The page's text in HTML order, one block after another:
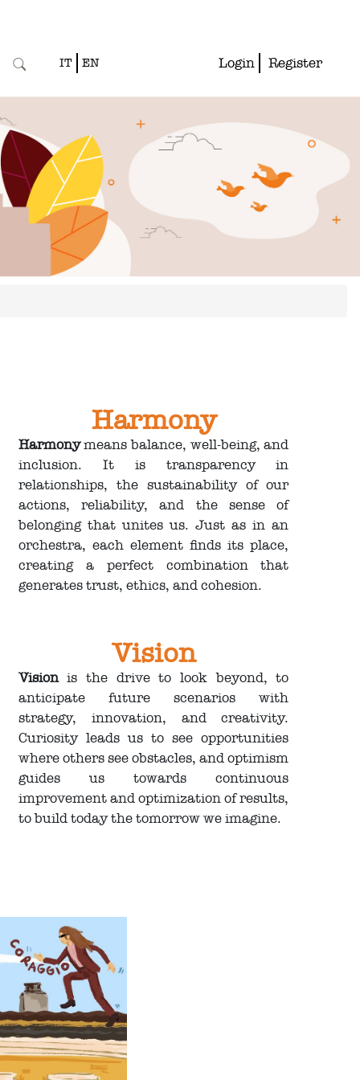
IT EN Login Register
Harmony
Harmonymeans balance, well-being, and
inclusion. It is transparency in
relationships, the sustainability of our
actions, reliability, and the sense of
belonging that unites us. Just as in an
orchestra, each element finds its place,
creating a perfect combination that
generates trust, ethics, and cohesion.
Vision
Visionis the drive to look beyond, to
anticipate future scenarios with
strategy, innovation, and creativity.
Curiosity leads us to see opportunities
where others see obstacles, and optimism
guides us towards continuous
improvement and optimization of results,
to build today the tomorrow we imagine.